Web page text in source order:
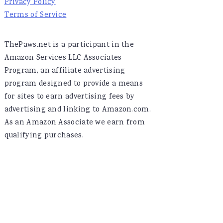
Privacy Policy
Terms of Service
ThePaws.net is a participant in the
Amazon Services LLC Associates
Program, an affiliate advertising
program designed to provide a means
for sites to earn advertising fees by
advertising and linking to Amazon.com.
As an Amazon Associate we earn from
qualifying purchases.